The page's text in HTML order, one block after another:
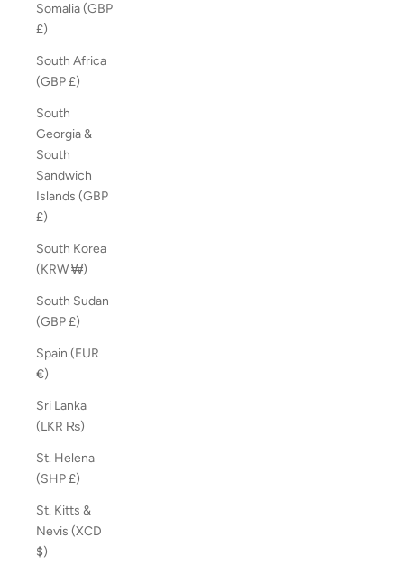
Somalia (GBP
£)
South Africa
(GBP £)
South
Georgia &
South
Sandwich
Islands (GBP
£)
South Korea
(KRW ₩)
South Sudan
(GBP £)
Spain (EUR
€)
Sri Lanka
(LKR ₨)
St. Helena
(SHP £)
St. Kitts &
Nevis (XCD
$)